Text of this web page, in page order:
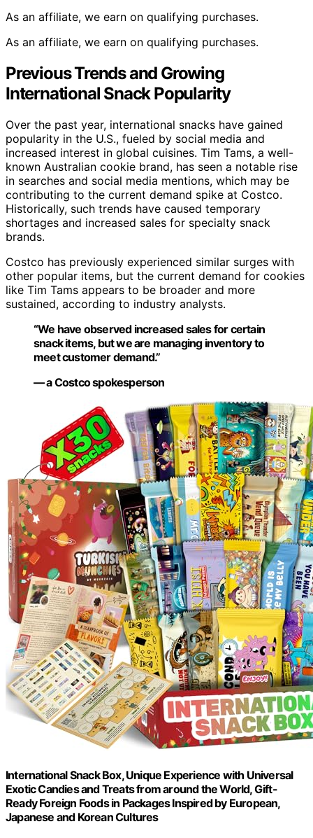
As an affiliate, we earn on qualifying purchases.
As an affiliate, we earn on qualifying purchases.
Previous Trends and Growing
International Snack Popularity
Over the past year, international snacks have gained
popularity in the U.S., fueled by social media and
increased interest in global cuisines. Tim Tams, a well-
known Australian cookie brand, has seen a notable rise
in searches and social media mentions, which may be
contributing to the current demand spike at Costco.
Historically, such trends have caused temporary
shortages and increased sales for specialty snack
brands.
Costco has previously experienced similar surges with
other popular items, but the current demand for cookies
like Tim Tams appears to be broader and more
sustained, according to industry analysts.
“We have observed increased sales for certain
snack items, but we are managing inventory to
meet customer demand.”
— a Costco spokesperson
International Snack Box, Unique Experience with Universal
Exotic Candies and Treats from around the World, Gift-
Ready Foreign Foods in Packages Inspired by European,
Japanese and Korean Cultures